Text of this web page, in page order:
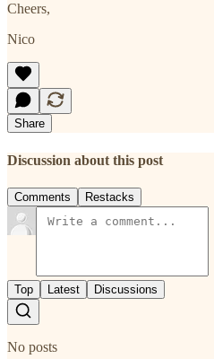
Cheers,
Nico
Share
Discussion about this post
Comments Restacks
Top Latest Discussions
No posts